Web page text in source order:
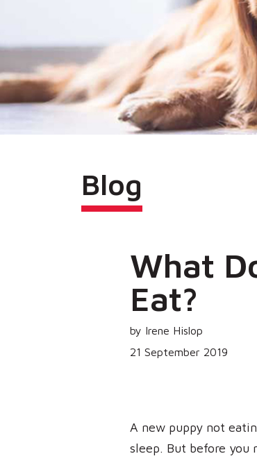
Blog
What
Eat?
by Irene Hislop
21 September 2019
A new puppy not
sleep. But before